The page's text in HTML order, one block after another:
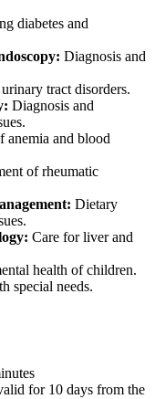
diabetes and
Diagnosis and
tract disorders.
Diagnosis and
anemia and blood
of rheumatic
Dietary
Care for liver and
health of children.
special needs.
for 10 days from the